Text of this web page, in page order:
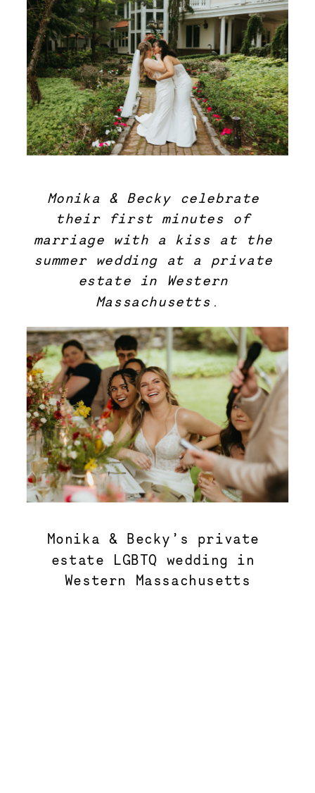
Monika & Becky celebrate
their first minutes of
marriage with a kiss at the
summer wedding at a private
estate in Western
Massachusetts.
Monika & Becky’s private
estate LGBTQ wedding in
Western Massachusetts